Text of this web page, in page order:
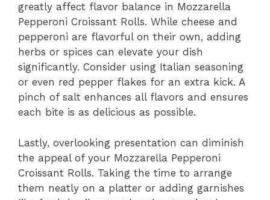
greatly affect flavor balance in Mozzarella
Pepperoni Croissant Rolls. While cheese and
pepperoni are flavorful on their own, adding
herbs or spices can elevate your dish
significantly. Consider using Italian seasoning
or even red pepper flakes for an extra kick. A
pinch of salt enhances all flavors and ensures
each bite is as delicious as possible.
Lastly, overlooking presentation can diminish
the appeal of your Mozzarella Pepperoni
Croissant Rolls. Taking the time to arrange
them neatly on a platter or adding garnishes